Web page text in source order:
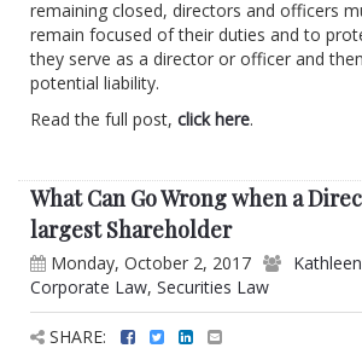
remaining closed, directors and officers
remain focused of their duties and to
they serve as a director or officer and
potential liability.
Read the full post, click here.
What Can Go Wrong when a
largest Shareholder
Monday, October 2, 2017
Corporate Law, Securities Law
SHARE: